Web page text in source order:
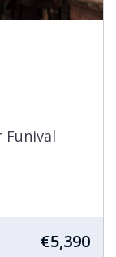
Funival
€5,390